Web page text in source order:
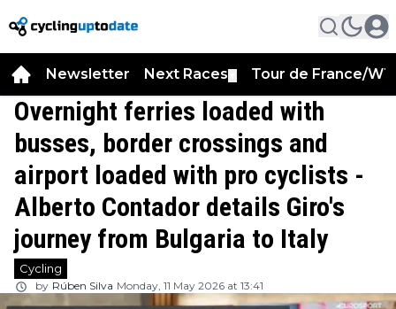
Newsletter Next Races Tour de France/
Overnight ferries loaded with
busses, border crossings and
airport loaded with pro cyclists -
Alberto Contador details Giro's
journey from Bulgaria to Italy
Cycling
by Rúben Silva Monday, 11 May 2026 at 13:41